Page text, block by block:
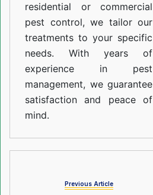
residential or commercial
pest control, we tailor our
treatments to your specific
needs. With years of
experience in pest
management, we guarantee
satisfaction and peace of
mind.
Previous Article